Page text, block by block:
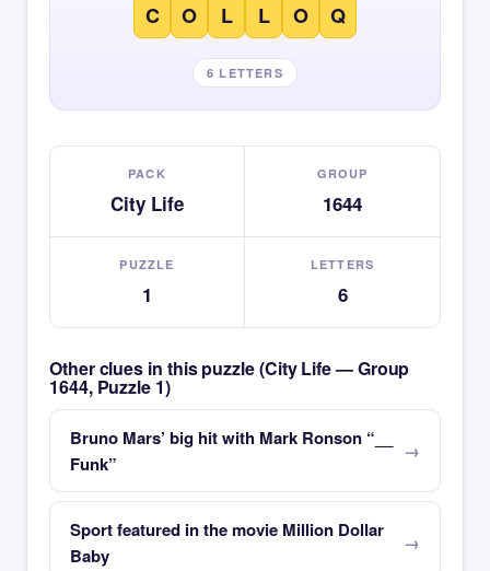
C O L L O Q
6 LETTERS
PACK
City Life
GROUP
1644
PUZZLE
1
LETTERS
6
Other clues in this puzzle (City Life — Group
1644, Puzzle 1)
Bruno Mars’ big hit with Mark Ronson “__
Funk”
Sport featured in the movie Million Dollar
Baby